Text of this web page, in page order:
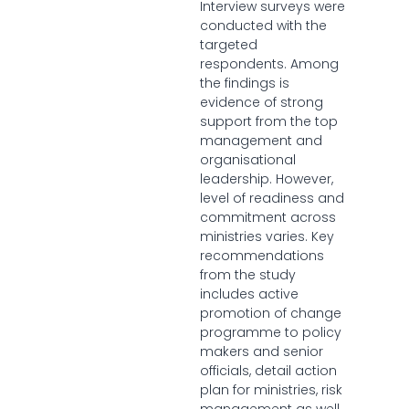
Interview surveys were
conducted with the
targeted
respondents. Among
the findings is
evidence of strong
support from the top
management and
organisational
leadership. However,
level of readiness and
commitment across
ministries varies. Key
recommendations
from the study
includes active
promotion of change
programme to policy
makers and senior
officials, detail action
plan for ministries, risk